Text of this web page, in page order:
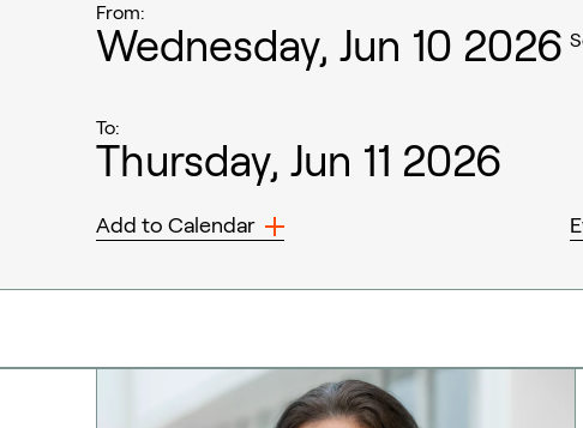
From:
Wednesday, Jun 10 2026
To:
Thursday, Jun 11 2026
Add to Calendar